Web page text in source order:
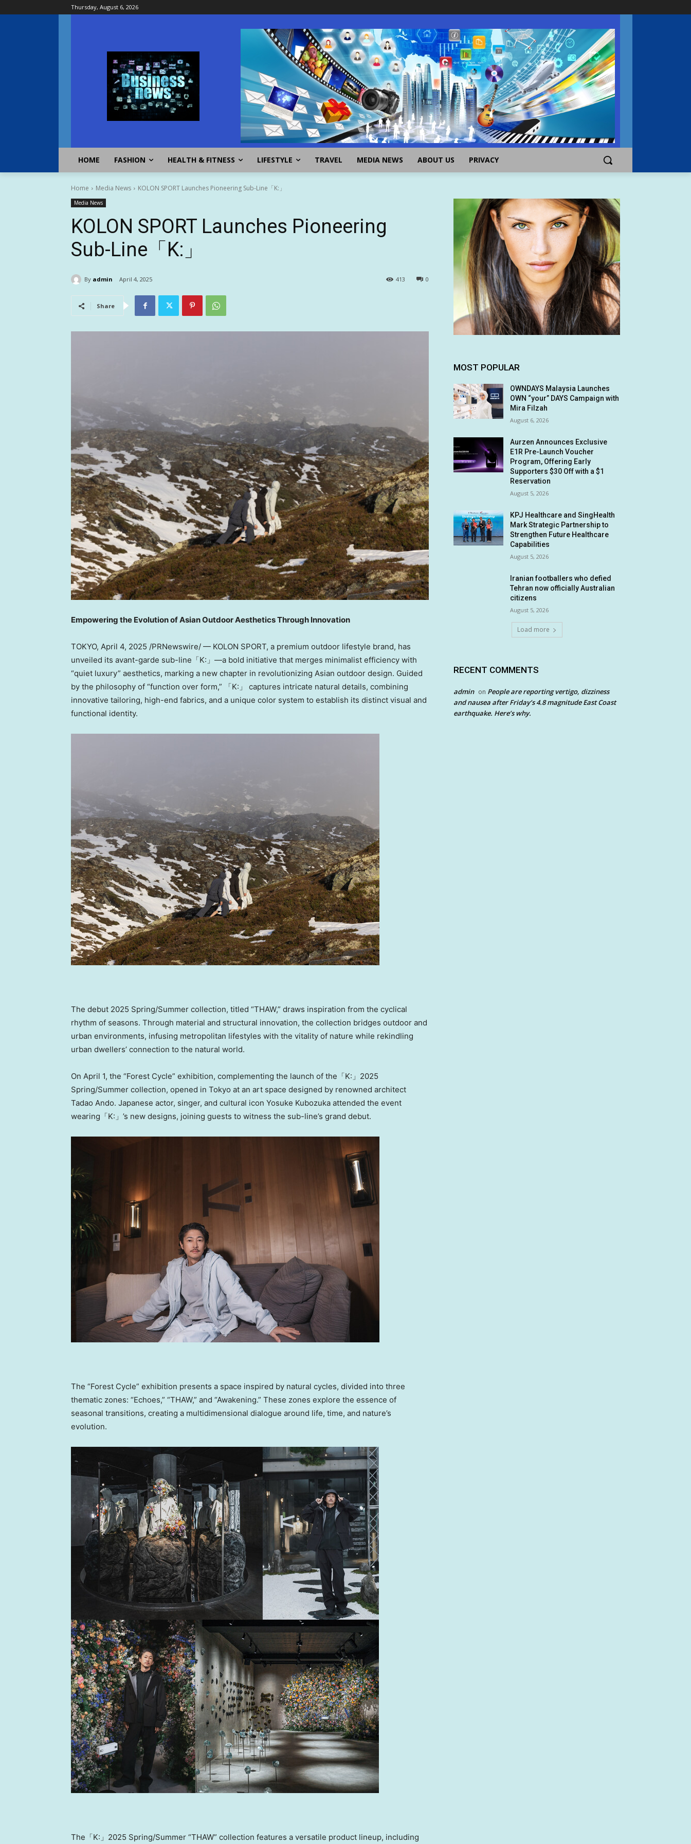
Thursday, August 6, 2026
HOME FASHION HEALTH & FITNESS LIFESTYLE TRAVEL MEDIA NEWS ABOUT US PRIVACY
Home Media News KOLON SPORT Launches Pioneering Sub-Line「K:」
Media News
KOLON SPORT Launches Pioneering
Sub-Line「K:」
By admin April 4, 2025 0
413
Share
Empowering the Evolution of Asian Outdoor Aesthetics Through Innovation
TOKYO, April 4, 2025 /PRNewswire/ — KOLON SPORT, a premium outdoor lifestyle brand, has
unveiled its avant-garde sub-line「K:」—a bold initiative that merges minimalist efficiency with
“quiet luxury” aesthetics, marking a new chapter in revolutionizing Asian outdoor design. Guided
by the philosophy of “function over form,” 「K:」 captures intricate natural details, combining
innovative tailoring, high-end fabrics, and a unique color system to establish its distinct visual and
functional identity.
The debut 2025 Spring/Summer collection, titled “THAW,” draws inspiration from the cyclical
rhythm of seasons. Through material and structural innovation, the collection bridges outdoor and
urban environments, infusing metropolitan lifestyles with the vitality of nature while rekindling
urban dwellers’ connection to the natural world.
On April 1, the “Forest Cycle” exhibition, complementing the launch of the「K:」2025
Spring/Summer collection, opened in Tokyo at an art space designed by renowned architect
Tadao Ando. Japanese actor, singer, and cultural icon Yosuke Kubozuka attended the event
wearing「K:」’s new designs, joining guests to witness the sub-line’s grand debut.
The “Forest Cycle” exhibition presents a space inspired by natural cycles, divided into three
thematic zones: “Echoes,” “THAW,” and “Awakening.” These zones explore the essence of
seasonal transitions, creating a multidimensional dialogue around life, time, and nature’s
evolution.
The「K:」2025 Spring/Summer “THAW” collection features a versatile product lineup, including
MOST POPULAR
OWNDAYS Malaysia Launches
OWN “your” DAYS Campaign with
Mira Filzah
August 6, 2026
Aurzen Announces Exclusive
E1R Pre-Launch Voucher
Program, Offering Early
Supporters $30 Off with a $1
Reservation
August 5, 2026
KPJ Healthcare and SingHealth
Mark Strategic Partnership to
Strengthen Future Healthcare
Capabilities
August 5, 2026
Iranian footballers who defied
Tehran now officially Australian
citizens
August 5, 2026
Load more
RECENT COMMENTS
admin on People are reporting vertigo, dizziness
and nausea after Friday’s 4.8 magnitude East Coast
earthquake. Here’s why.